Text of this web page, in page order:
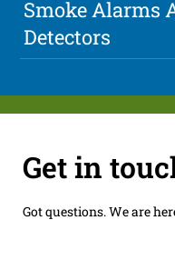
Smoke Alarms
Detectors
Get in
Got questions. We are